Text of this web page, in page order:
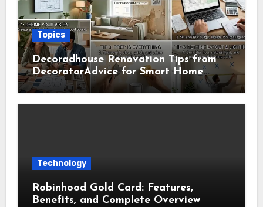
Topics
Decoradhouse Renovation Tips from
DecoratorAdvice for Smart Home
Makeovers
Technology
Robinhood Gold Card: Features,
Benefits, and Complete Overview